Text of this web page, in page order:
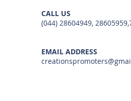
CALL US
(044) 28604949,
EMAIL ADDRESS